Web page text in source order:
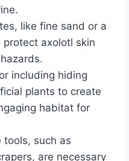
like fine sand or a
axolotl skin
including hiding
plants to create
habitat for
tools, such as
are necessary